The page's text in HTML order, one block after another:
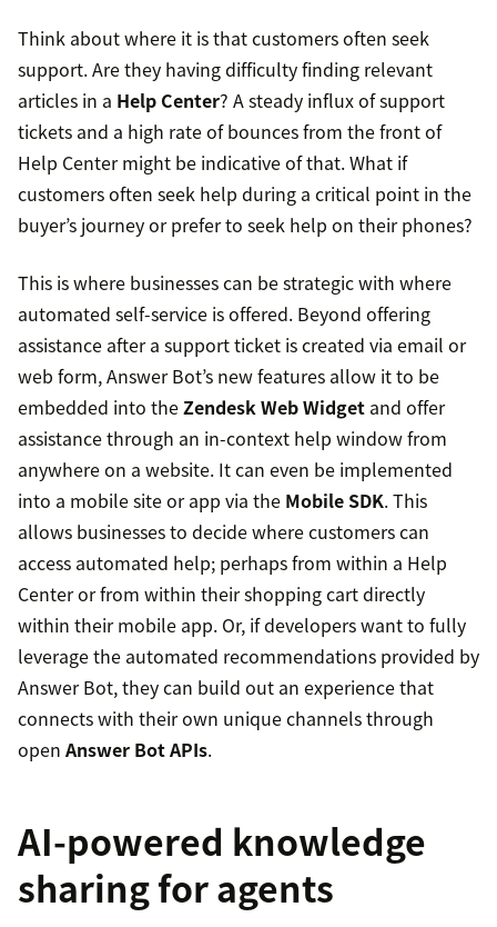
Think about where it is that customers often seek
support. Are they having difficulty finding relevant
articles in a Help Center? A steady influx of support
tickets and a high rate of bounces from the front of
Help Center might be indicative of that. What if
customers often seek help during a critical point in the
buyer’s journey or prefer to seek help on their phones?
This is where businesses can be strategic with where
automated self-service is offered. Beyond offering
assistance after a support ticket is created via email or
web form, Answer Bot’s new features allow it to be
embedded into theZendesk Web Widget and offer
assistance through an in-context help window from
anywhere on a website. It can even be implemented
into a mobile site or app via the Mobile SDK. This
allows businesses to decide where customers can
access automated help; perhaps from within a Help
Center or from within their shopping cart directly
within their mobile app. Or, if developers want to fully
leverage the automated recommendations provided by
Answer Bot, they can build out an experience that
connects with their own unique channels through
open Answer Bot APIs.
AI-powered knowledge
sharing for agents